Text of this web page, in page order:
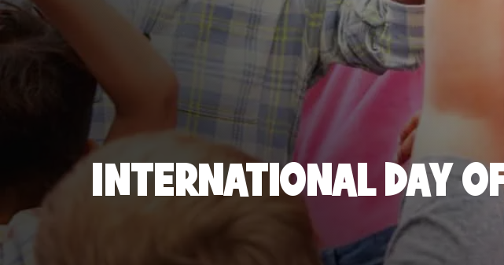
INTERNATIONAL DAY